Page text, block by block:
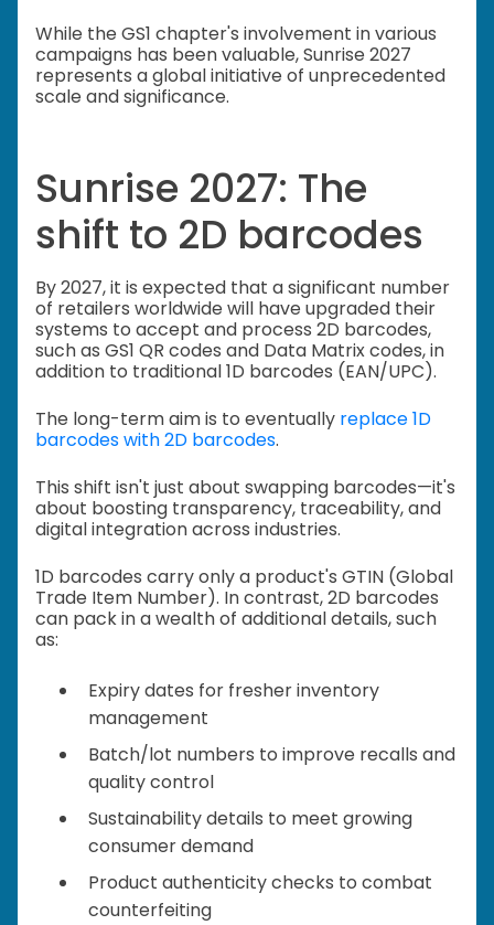
While the GS1 chapter's involvement in various
campaigns has been valuable, Sunrise 2027
represents a global initiative of unprecedented
scale and significance.
Sunrise 2027: The
shift to 2D barcodes
By 2027, it is expected that a significant number
of retailers worldwide will have upgraded their
systems to accept and process 2D barcodes,
such as GS1 QR codes and Data Matrix codes, in
addition to traditional 1D barcodes (EAN/UPC).
The long-term aim is to eventually replace 1D
barcodes with 2D barcodes.
This shift isn't just about swapping barcodes—it's
about boosting transparency, traceability, and
digital integration across industries.
1D barcodes carry only a product's GTIN (Global
Trade Item Number). In contrast, 2D barcodes
can pack in a wealth of additional details, such
as:
Expiry dates for fresher inventory
management
Batch/lot numbers to improve recalls and
quality control
Sustainability details to meet growing
consumer demand
Product authenticity checks to combat
counterfeiting